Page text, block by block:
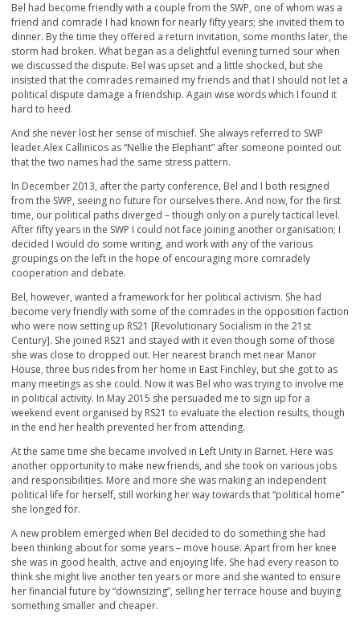
Bel had become friendly with a couple from the SWP, one of whom was a
friend and comrade I had known for nearly fifty years; she invited them to
dinner. By the time they offered a return invitation, some months later, the
storm had broken. What began as a delightful evening turned sour when
we discussed the dispute. Bel was upset and a little shocked, but she
insisted that the comrades remained my friends and that I should not let a
political dispute damage a friendship. Again wise words which I found it
hard to heed.
And she never lost her sense of mischief. She always referred to SWP
leader Alex Callinicos as “Nellie the Elephant” after someone pointed out
that the two names had the same stress pattern.
In December 2013, after the party conference, Bel and I both resigned
from the SWP, seeing no future for ourselves there. And now, for the first
time, our political paths diverged – though only on a purely tactical level.
After fifty years in the SWP I could not face joining another organisation; I
decided I would do some writing, and work with any of the various
groupings on the left in the hope of encouraging more comradely
cooperation and debate.
Bel, however, wanted a framework for her political activism. She had
become very friendly with some of the comrades in the opposition faction
who were now setting up RS21 [Revolutionary Socialism in the 21 st
Century]. She joined RS21 and stayed with it even though some of those
she was close to dropped out. Her nearest branch met near Manor
House, three bus rides from her home in East Finchley, but she got to as
many meetings as she could. Now it was Bel who was trying to involve me
in political activity. In May 2015 she persuaded me to sign up for a
weekend event organised by RS21 to evaluate the election results, though
in the end her health prevented her from attending.
At the same time she became involved in Left Unity in Barnet. Here was
another opportunity to make new friends, and she took on various jobs
and responsibilities. More and more she was making an independent
political life for herself, still working her way towards that “political home”
she longed for.
A new problem emerged when Bel decided to do something she had
been thinking about for some years – move house. Apart from her knee
she was in good health, active and enjoying life. She had every reason to
think she might live another ten years or more and she wanted to ensure
her financial future by “downsizing”, selling her terrace house and buying
something smaller and cheaper.